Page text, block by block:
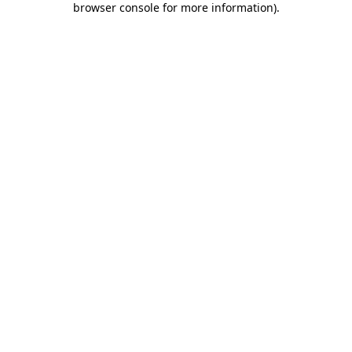
browser console for more information).